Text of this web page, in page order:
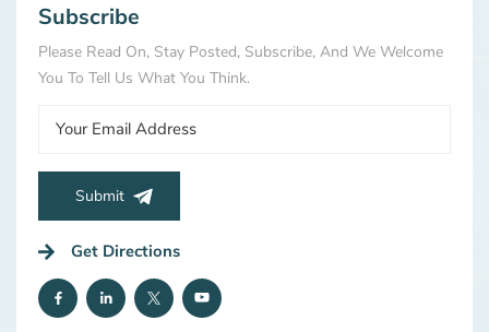
Subscribe
Please Read On, Stay Posted, Subscribe, And We Welcome
You To Tell Us What You Think.
Submit
Get Directions